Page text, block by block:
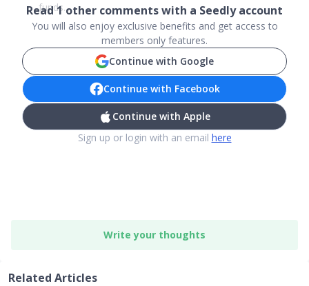
funds....
Read1other comments with a Seedly account
You will also enjoy exclusive benefits and get access to
members only features.
Continue with Google
Continue with Facebook
Continue with Apple
Sign up or login with an email here
Write your thoughts
Related Articles